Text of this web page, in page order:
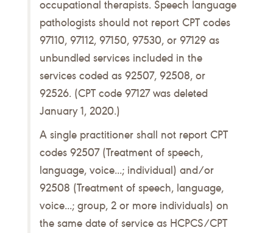
occupational therapists. Speech language
pathologists should not report CPT codes
97110, 97112, 97150, 97530, or 97129 as
unbundled services included in the
services coded as 92507, 92508, or
92526. (CPT code 97127 was deleted
January 1, 2020.)
A single practitioner shall not report CPT
codes 92507 (Treatment of speech,
language, voice...; individual) and/or
92508 (Treatment of speech, language,
voice...; group, 2 or more individuals) on
the same date of service as HCPCS/CPT